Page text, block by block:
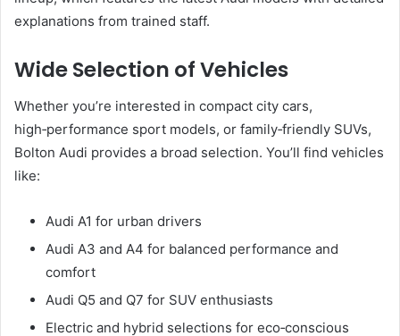
explanations from trained staff.
Wide Selection of Vehicles
Whether you’re interested in compact city cars,
high‑performance sport models, or family‑friendly SUVs,
Bolton Audi provides a broad selection. You’ll find vehicles
like:
Audi A1 for urban drivers
Audi A3 and A4 for balanced performance and
comfort
Audi Q5 and Q7 for SUV enthusiasts
Electric and hybrid selections for eco‑conscious